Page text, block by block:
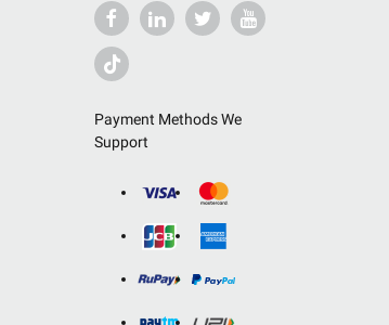
Payment Methods We
Support